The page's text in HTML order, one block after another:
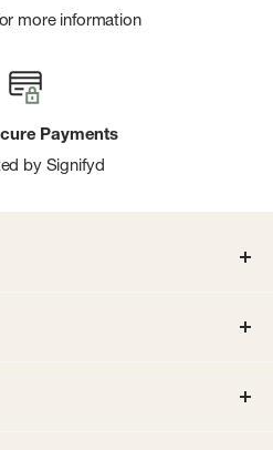
more information
Payments
by Signifyd